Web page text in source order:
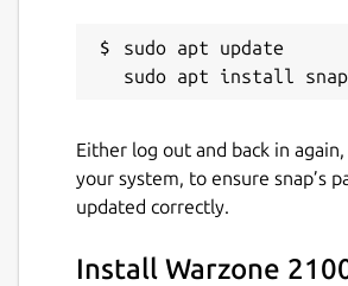
100% free and open source
Website: https://
GitHub:
https://github.com/
sudo apt update
Either log out and back in
your system, to ensure snap’s
updated correctly.
Install Warzone